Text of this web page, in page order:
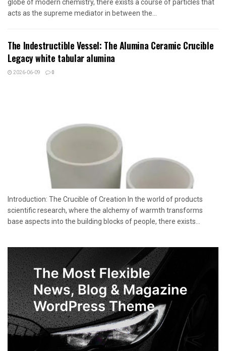
globe of modern chemistry, there exists a course of particles that
acts as the supreme mediator in between the...
The Indestructible Vessel: The Alumina Ceramic Crucible
Legacy white tabular alumina
2026-06-09 0
Introduction: The Crucible of Creation In the world of products
scientific research, where the alchemy of warmth transforms
base aspects into the building blocks of people, there exists...